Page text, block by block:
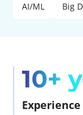
AI/ML Big
10+
Experience